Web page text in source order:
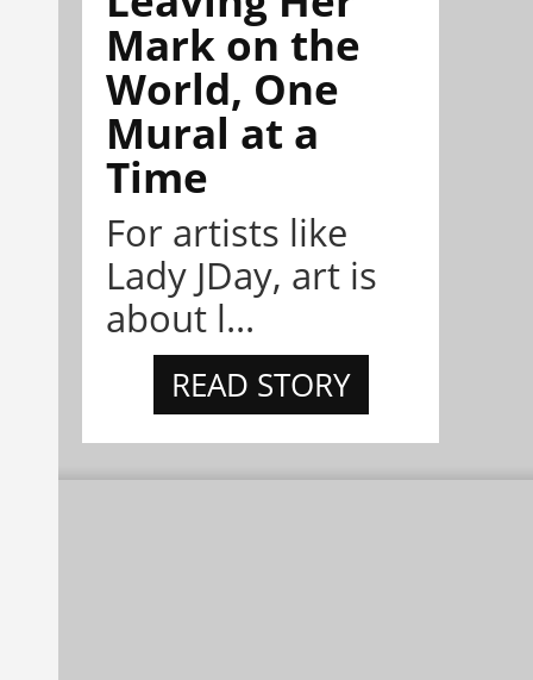
Mark on the
World, One
Mural at a
Time
For artists like
Lady JDay, art is
about l...
READ STORY